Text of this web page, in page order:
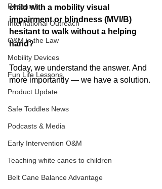
Research
International Outreach
O&M in the Law
Mobility Devices
Fun Life Lessons
Product Update
Safe Toddles News
Podcasts & Media
Early Intervention O&M
Teaching white canes to children
Belt Cane Balance Advantage
child with a mobility visual
impairment or blindness (MVI/B)
hesitant to walk without a helping
hand?
Today, we understand the answer. And
more importantly — we have a solution.